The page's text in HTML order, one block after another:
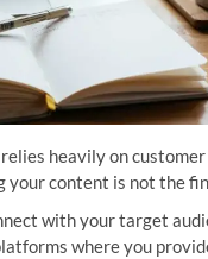
heavily on
your content is not the
with your target
where you